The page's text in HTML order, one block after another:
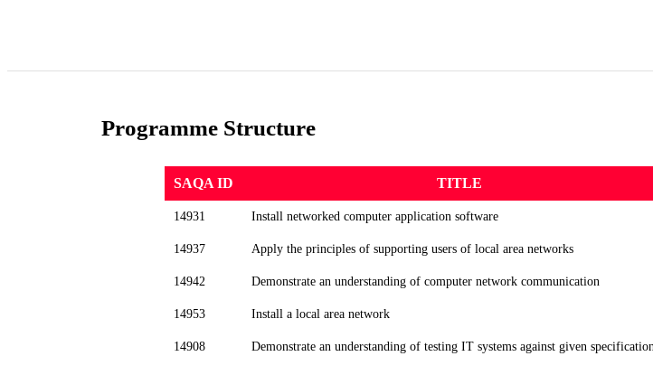
Programme Structure
SAQA ID TITLE
14931 Install networked computer application software
14937 Apply the principles of supporting users of local area networks
14942 Demonstrate an understanding of computer network communication
14953 Install a local area network
14908 Demonstrate an understanding of testing IT systems against given